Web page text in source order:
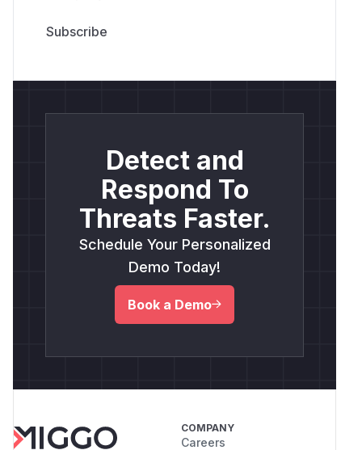
Detect and
Respond To
Threats Faster.
Schedule Your Personalized
Demo Today!
Book a Demo
COMPANY
Careers